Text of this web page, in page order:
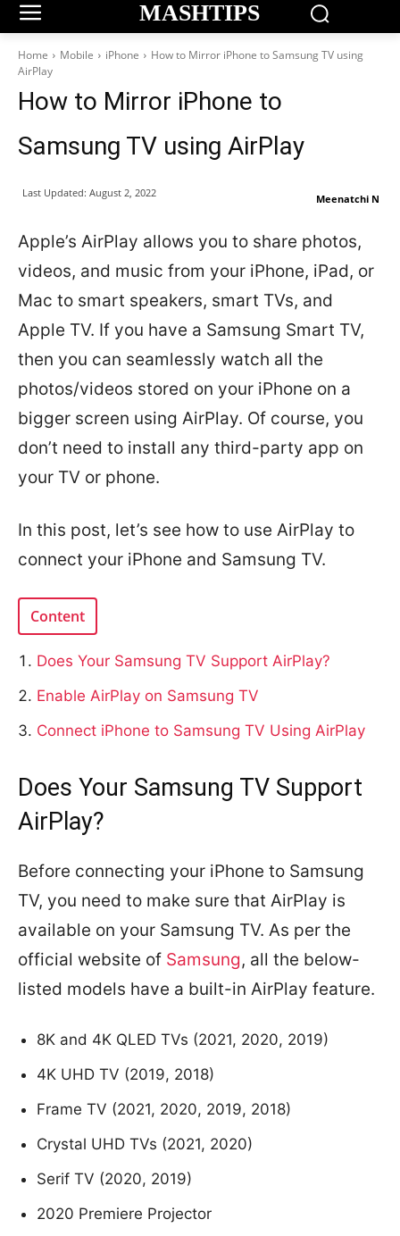
MASHTIPS
Home Mobile iPhone
How to Mirror iPhone to Samsung TV using
AirPlay
How to Mirror iPhone to
Samsung TV using AirPlay
Meenatchi N
Last Updated: August 2, 2022
Apple’s AirPlay allows you to share photos,
videos, and music from your iPhone, iPad, or
Mac to smart speakers, smart TVs, and
Apple TV. If you have a Samsung Smart TV,
then you can seamlessly watch all the
photos/videos stored on your iPhone on a
bigger screen using AirPlay. Of course, you
don’t need to install any third-party app on
your TV or phone.
In this post, let’s see how to use AirPlay to
connect your iPhone and Samsung TV.
Content
Does Your Samsung TV Support AirPlay?
Enable AirPlay on Samsung TV
Connect iPhone to Samsung TV Using AirPlay
Does Your Samsung TV Support
AirPlay?
Before connecting your iPhone to Samsung
TV, you need to make sure that AirPlay is
available on your Samsung TV. As per the
official website of Samsung, all the below-
listed models have a built-in AirPlay feature.
8K and 4K QLED TVs (2021, 2020, 2019)
4K UHD TV (2019, 2018)
Frame TV (2021, 2020, 2019, 2018)
Crystal UHD TVs (2021, 2020)
Serif TV (2020, 2019)
2020 Premiere Projector